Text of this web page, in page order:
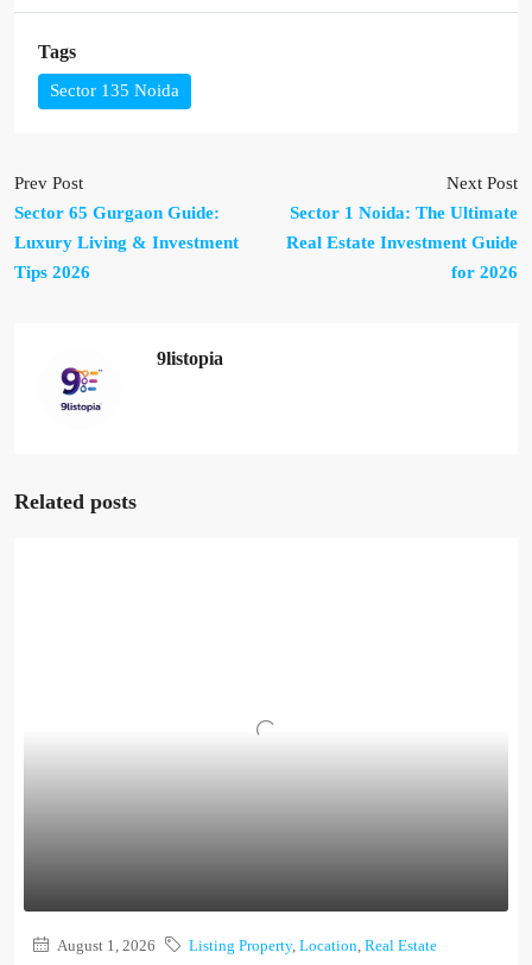
Tags
Sector 135 Noida
Prev Post
Sector 65 Gurgaon Guide:
Luxury Living & Investment
Tips 2026
Next Post
Sector 1 Noida: The Ultimate
Real Estate Investment Guide
for 2026
9listopia
Related posts
August 1, 2026 Listing Property, Location Real Estate